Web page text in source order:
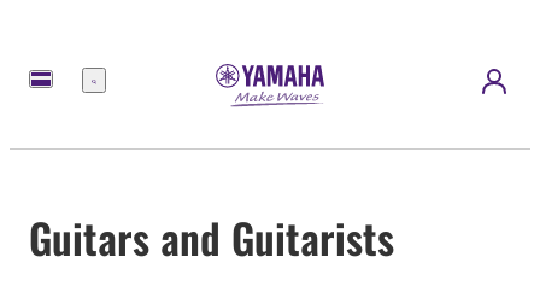
Menu
Guitars and Guitarists